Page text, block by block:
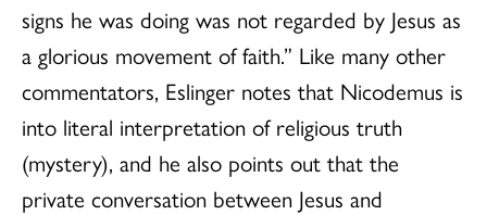
signs he was doing was not regarded by Jesus as
a glorious movement of faith.” Like many other
commentators, Eslinger notes that Nicodemus is
into literal interpretation of religious truth
(mystery), and he also points out that the
private conversation between Jesus and